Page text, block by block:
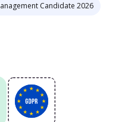
Candidate 2026